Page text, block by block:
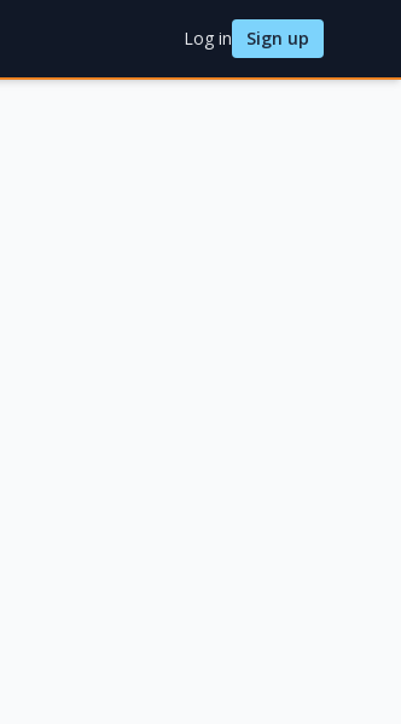
Log in Sign up